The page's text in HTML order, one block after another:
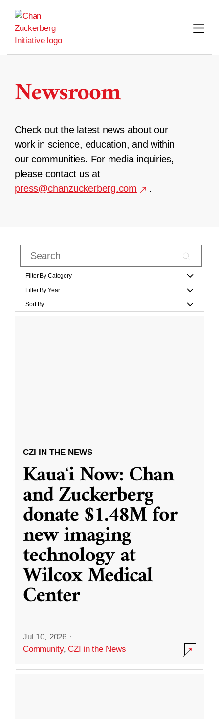
content
Newsroom
Check out the latest news about our
work in science, education, and within
our communities. For media inquiries,
please contact us at
press@chanzuckerberg.com
.
Filter By Category
Filter By Year
Sort By
CZI IN THE NEWS
Kauaʻi Now: Chan
and Zuckerberg
donate $1.48M for
new imaging
technology at
Wilcox Medical
Center
Jul 10, 2026 ·
Community,CZI in the News